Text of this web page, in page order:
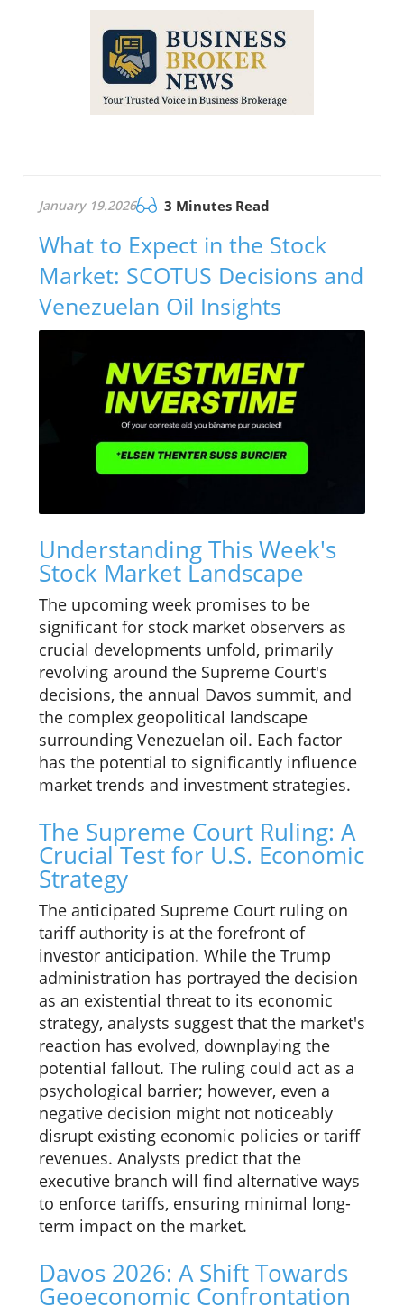
January 19.2026 3 Minutes Read
What to Expect in the Stock
Market: SCOTUS Decisions and
Venezuelan Oil Insights
Understanding This Week's
Stock Market Landscape
The upcoming week promises to be
significant for stock market observers as
crucial developments unfold, primarily
revolving around the Supreme Court's
decisions, the annual Davos summit, and
the complex geopolitical landscape
surrounding Venezuelan oil. Each factor
has the potential to significantly influence
market trends and investment strategies.
The Supreme Court Ruling: A
Crucial Test for U.S. Economic
Strategy
The anticipated Supreme Court ruling on
tariff authority is at the forefront of
investor anticipation. While the Trump
administration has portrayed the decision
as an existential threat to its economic
strategy, analysts suggest that the market's
reaction has evolved, downplaying the
potential fallout. The ruling could act as a
psychological barrier; however, even a
negative decision might not noticeably
disrupt existing economic policies or tariff
revenues. Analysts predict that the
executive branch will find alternative ways
to enforce tariffs, ensuring minimal long-
term impact on the market.
Davos 2026: A Shift Towards
Geoeconomic Confrontation